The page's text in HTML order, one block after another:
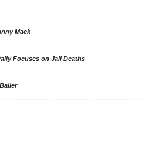
Mack
Focuses on Jail Deaths